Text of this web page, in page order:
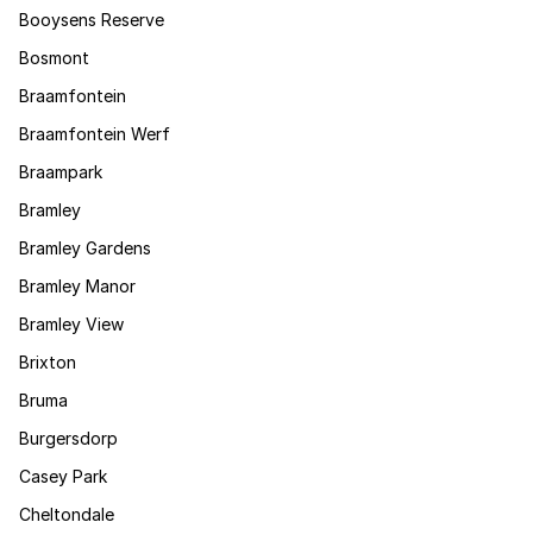
Booysens Reserve
Bosmont
Braamfontein
Braamfontein Werf
Braampark
Bramley
Bramley Gardens
Bramley Manor
Bramley View
Brixton
Bruma
Burgersdorp
Casey Park
Cheltondale